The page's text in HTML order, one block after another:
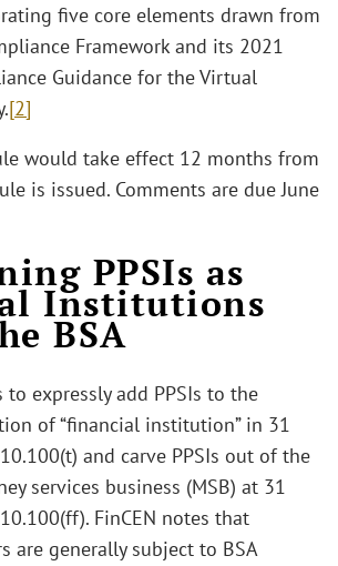
five core elements drawn from
Framework and its 2021
Guidance for the Virtual
[2]
would take effect 12 months from
is issued. Comments are due June
PPSIs as
Institutions
BSA
to expressly add PPSIs to the
of “financial institution” in 31
and carve PPSIs out of the
services business (MSB) at 31
FinCEN notes that
are generally subject to BSA